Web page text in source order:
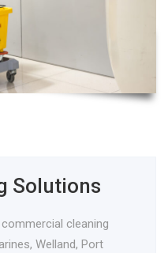
Solutions
cleaning
Welland, Port